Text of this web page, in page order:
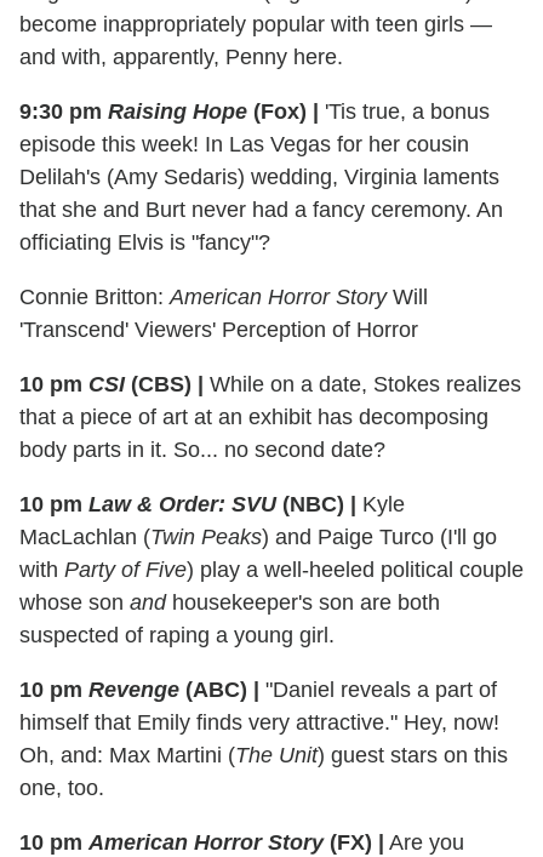
become inappropriately popular with teen girls —
and with, apparently, Penny here.
9:30 pm Raising Hope (Fox)
'Tis true, a bonus
episode this week! In Las Vegas for her cousin
Delilah's (Amy Sedaris) wedding, Virginia laments
that she and Burt never had a fancy ceremony. An
officiating Elvis is "fancy"?
Connie Britton:American Horror StoryWill
'Transcend' Viewers' Perception of Horror
10 pm CSI(CBS)
While on a date, Stokes realizes
that a piece of art at an exhibit has decomposing
body parts in it. So... no second date?
10 pm Law & Order: SVU(NBC)
Kyle
MacLachlan (Twin Peaks) and Paige Turco (I'll go
with Party of Five) play a well-heeled political couple
whose son andhousekeeper's son are both
suspected of raping a young girl.
10 pm Revenge (ABC)
"Daniel reveals a part of
himself that Emily finds very attractive." Hey, now!
Oh, and: Max Martini (The Unit) guest stars on this
one, too.
10 pmAmerican Horror Story(FX)
Are you